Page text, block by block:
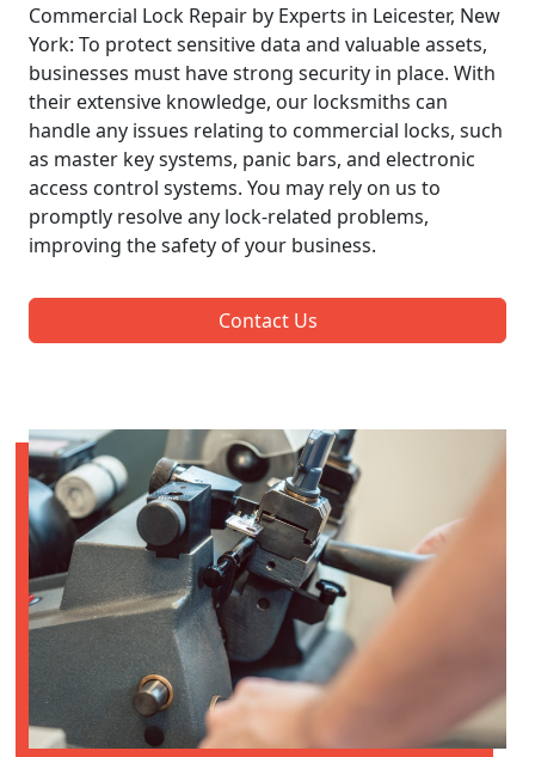
Commercial Lock Repair by Experts in Leicester, New
York: To protect sensitive data and valuable assets,
businesses must have strong security in place. With
their extensive knowledge, our locksmiths can
handle any issues relating to commercial locks, such
as master key systems, panic bars, and electronic
access control systems. You may rely on us to
promptly resolve any lock-related problems,
improving the safety of your business.
Contact Us